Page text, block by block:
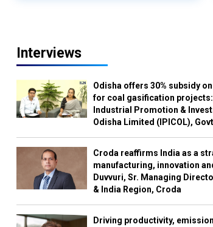
Interviews
Odisha offers 30% subsidy
for coal gasification projects:
Industrial Promotion &
Odisha Limited (IPICOL),
Croda reaffirms India as a
manufacturing, innovation
Duvvuri, Sr. Managing
& India Region, Croda
Driving productivity,